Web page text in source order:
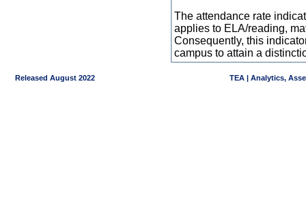
The attendance rate
applies to ELA/reading,
Consequently, this
campus to attain a
Released August 2022 TEA | Analytics,